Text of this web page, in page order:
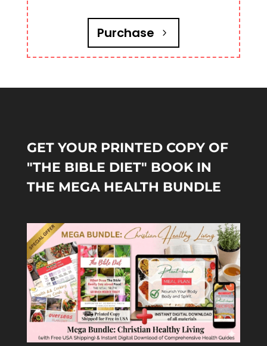
Purchase
GET YOUR PRINTED COPY OF
"THE BIBLE DIET" BOOK IN
THE MEGA HEALTH BUNDLE